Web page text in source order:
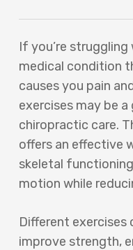
If you’re
medical condition
causes you pain
exercises may be
chiropractic care.
offers an effective
skeletal
motion while
Different
improve strength,